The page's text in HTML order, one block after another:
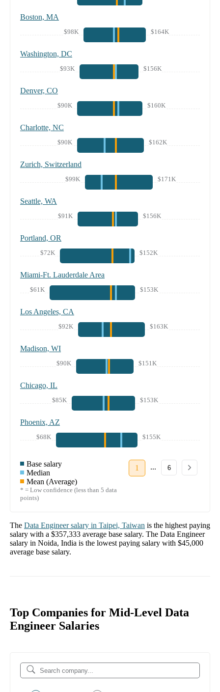
Boston, MA
$98K $164K
Washington, DC
$93K $156K
Denver, CO
$90K $160K
Charlotte, NC
$90K $162K
Zurich, Switzerland
$99K $171K
Seattle, WA
$91K $156K
Portland, OR
$72K $152K
Miami-Ft. Lauderdale Area
$61K $153K
Los Angeles, CA
$92K $163K
Madison, WI
$90K $151K
Chicago, IL
$85K $153K
Phoenix, AZ
$68K $155K
Base salary
Median
Mean (Average)
* = Low confidence (less than 5 data
points)
1 ... 6
The Data Engineersalary in Taipei, Taiwan is the highest paying
salary with a $357,333 average base salary. The Data Engineer
salary in Noida, India is the lowest paying salary with $45,000
average base salary.
Top Companies for Mid-Level Data
Engineer Salaries